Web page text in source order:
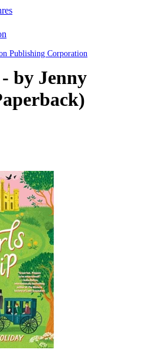
Publishing Corporation
by Jenny